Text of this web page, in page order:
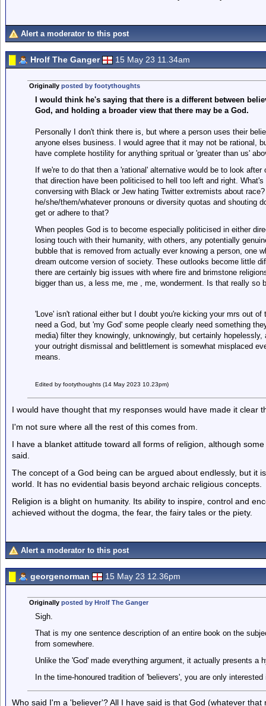
Alert a moderator to this post
Hrolf The Ganger 15 May 23 11.34am
Originally posted by footythoughts
I would think he's saying that there is a different between
God, and holding a broader view that there may be a God.
Personally I don't think there is, but where a person uses their
anyone elses business. I would agree that it may not be rational,
have complete hostility for anything spritual or 'greater than us'
If we're to do that then a 'rational' alternative would be to look
that direction have been politicised to hell too left and right.
conversing with Black or Jew hating Twitter extremists about
he/she/them/whatever pronouns or diversity quotas and shouting
get or adhere to that?
When peoples God is to become especially politicised in either
losing touch with their humanity, with others, any potentially
bubble that is removed from actually ever knowing a person, one
dream outcome version of society. These outlooks become little
there are certainly big issues with where fire and brimstone
bigger than us, a less me, me , me, wonderment. Is that really so
'Love' isn't rational either but I doubt you're kicking your mrs out
need a God, but 'my God' some people clearly need something
media) filter they knowingly, unknowingly, but certainly
your outright dismissal and belittlement is somewhat misplaced
means.
Edited by footythoughts (14 May 2023 10.23pm)
I would have thought that my responses would have made it clear
I'm not sure where all the rest of this comes from.
I have a blanket attitude toward all forms of religion, although
said.
The concept of a God being can be argued about endlessly, but it
world. It has no evidential basis beyond archaic religious concepts.
Religion is a blight on humanity. Its ability to inspire, control and
achieved without the dogma, the fear, the fairy tales or the piety.
Alert a moderator to this post
georgenorman 15 May 23 12.36pm
Originally posted by Hrolf The Ganger
Sigh.
That is my one sentence description of an entire book on the
from somewhere.
Unlike the 'God' made everything argument, it actually presents a
In the time-honoured tradition of 'believers', you are only
Who said I'm a 'believer'? All I have said is that God (whatever